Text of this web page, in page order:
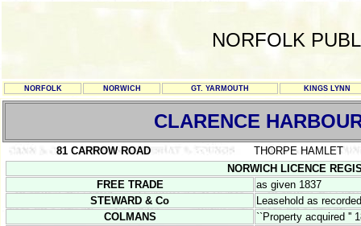
NORFOLK
NORFOLK NORWICH GT. YARMOUTH KINGS LYNN
CLARENCE
81 CARROW ROAD
THORPE HAMLET
NORWICH LICENCE
FREE TRADE
as given 1837
STEWARD & Co
Leasehold as
COLMANS
``Property acquired ''